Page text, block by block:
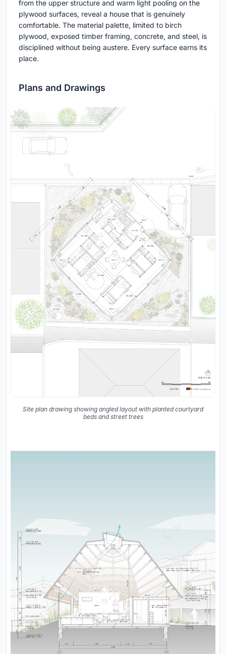
from the upper structure and warm light pooling on the
plywood surfaces, reveal a house that is genuinely
comfortable. The material palette, limited to birch
plywood, exposed timber framing, concrete, and steel, is
disciplined without being austere. Every surface earns its
place.
Plans and Drawings
Site plan drawing showing angled layout with planted courtyard
beds and street trees